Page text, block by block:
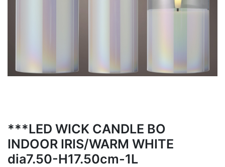
***LED WICK CANDLE BO
INDOOR IRIS/WARM WHITE
dia7.50-H17.50cm-1L